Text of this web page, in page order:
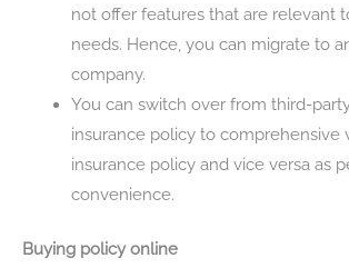
not offer features that are relevant
needs. Hence, you can migrate to
company.
You can switch over from third-
insurance policy to comprehensive
insurance policy and vice versa as
convenience.
Buying policy online